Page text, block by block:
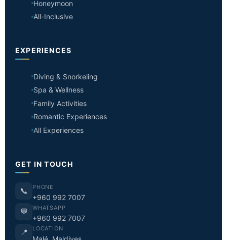
Honeymoon
All-Inclusive
EXPERIENCES
Diving & Snorkeling
Spa & Wellness
Family Activities
Romantic Experiences
All Experiences
GET IN TOUCH
📞 PHONE
+960 992 7007
💬 WHATSAPP
+960 992 7007
📍 LOCATION